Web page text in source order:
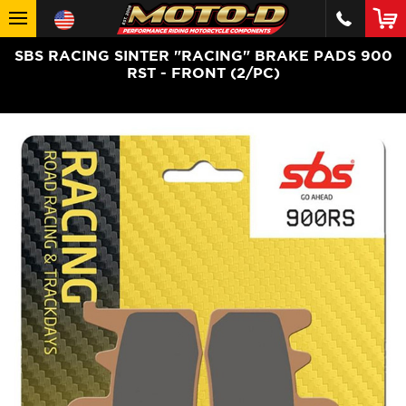
SBS RACING SINTER "RACING" BRAKE PADS 900
RST - FRONT (2/PC)